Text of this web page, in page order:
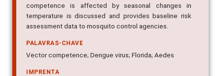
competence is affected by seasonal changes in
temperature is discussed and provides baseline risk
assessment data to mosquito control agencies.
PALAVRAS-CHAVE
Vector competence; Dengue virus; Florida; Aedes
IMPRENTA